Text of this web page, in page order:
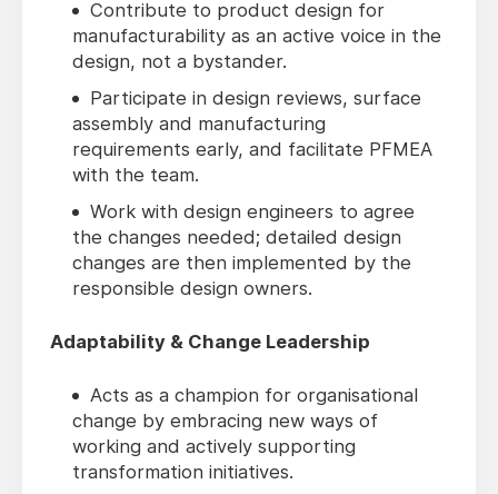
Contribute to product design for
manufacturability as an active voice in the
design, not a bystander.
Participate in design reviews, surface
assembly and manufacturing
requirements early, and facilitate PFMEA
with the team.
Work with design engineers to agree
the changes needed; detailed design
changes are then implemented by the
responsible design owners.
Adaptability & Change Leadership
Acts as a champion for organisational
change by embracing new ways of
working and actively supporting
transformation initiatives.